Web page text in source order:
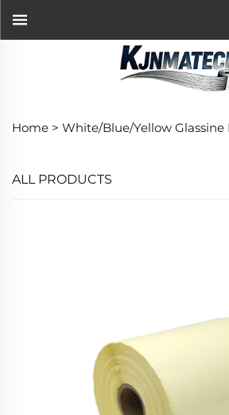
Home > White/Blue/Yellow Glassine
ALL PRODUCTS